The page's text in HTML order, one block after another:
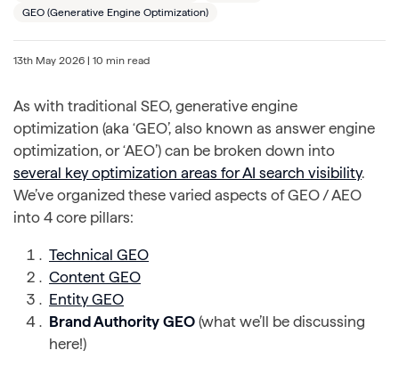
GEO (Generative Engine Optimization)
13th May 2026 | 10 min read
As with traditional SEO, generative engine
optimization (aka ‘GEO’, also known as answer engine
optimization, or ‘AEO’) can be broken down into
several key optimization areas for AI search visibility.
We’ve organized these varied aspects of GEO / AEO
into 4 core pillars:
Technical GEO
Content GEO
Entity GEO
Brand Authority GEO (what we’ll be discussing
here!)